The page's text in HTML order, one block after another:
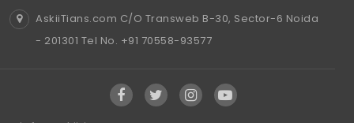
AskiiTians.com C/O Transweb B-30, Sector-6 Noida
- 201301 Tel No. +91 70558-93577